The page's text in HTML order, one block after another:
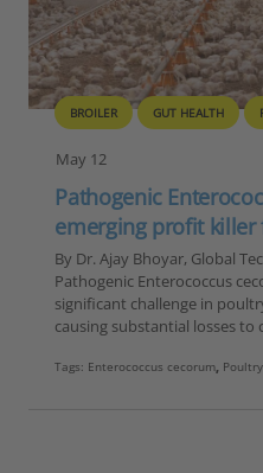
BROILER GUT HEALTH
May 12
Pathogenic
emerging profit
By Dr. Ajay Bhoyar, Global
Pathogenic Enterococcus
significant challenge in
causing substantial losses to
Tags: Enterococcus cecorum,